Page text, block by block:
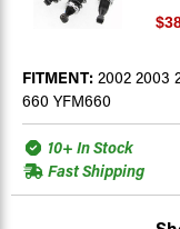
FITMENT: 2002 2003
660 YFM660
10+ In Stock
Fast Shipping